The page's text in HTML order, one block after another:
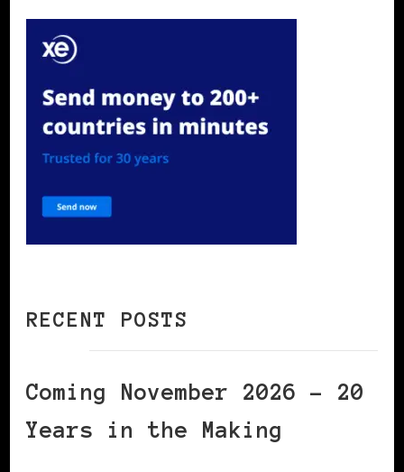
RECENT POSTS
Coming November 2026 – 20
Years in the Making